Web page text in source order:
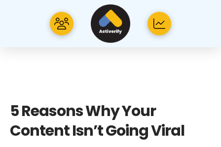
5 Reasons Why Your
Content Isn’t Going Viral